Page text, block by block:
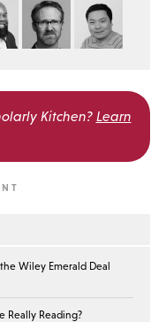
Kitchen? Learn
Wiley Emerald Deal
Really Reading?